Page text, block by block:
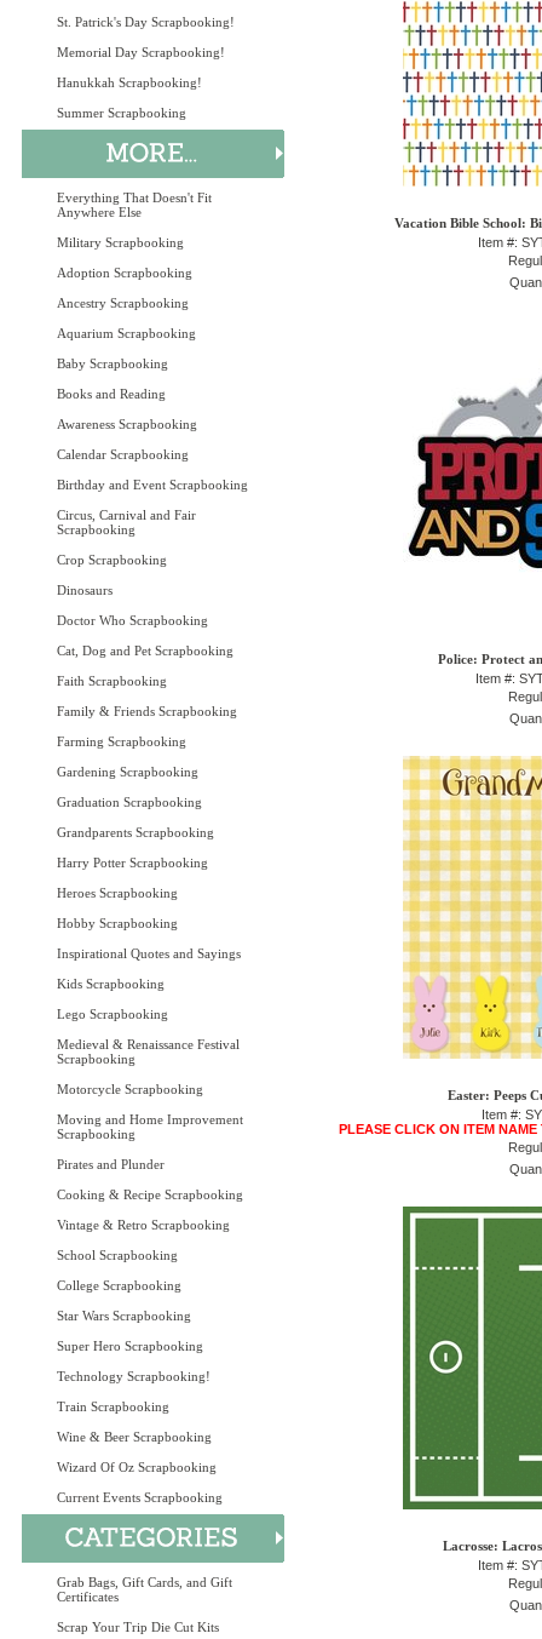
St. Patrick's Day Scrapbooking!
Memorial Day Scrapbooking!
Hanukkah Scrapbooking!
Summer Scrapbooking
Everything That Doesn't Fit
Anywhere Else
Military Scrapbooking
Adoption Scrapbooking
Ancestry Scrapbooking
Aquarium Scrapbooking
Baby Scrapbooking
Books and Reading
Awareness Scrapbooking
Calendar Scrapbooking
Birthday and Event Scrapbooking
Circus, Carnival and Fair
Scrapbooking
Crop Scrapbooking
Dinosaurs
Doctor Who Scrapbooking
Cat, Dog and Pet Scrapbooking
Faith Scrapbooking
Family & Friends Scrapbooking
Farming Scrapbooking
Gardening Scrapbooking
Graduation Scrapbooking
Grandparents Scrapbooking
Harry Potter Scrapbooking
Heroes Scrapbooking
Hobby Scrapbooking
Inspirational Quotes and Sayings
Kids Scrapbooking
Lego Scrapbooking
Medieval & Renaissance Festival
Scrapbooking
Motorcycle Scrapbooking
Moving and Home Improvement
Scrapbooking
Pirates and Plunder
Cooking & Recipe Scrapbooking
Vintage & Retro Scrapbooking
School Scrapbooking
College Scrapbooking
Star Wars Scrapbooking
Super Hero Scrapbooking
Technology Scrapbooking!
Train Scrapbooking
Wine & Beer Scrapbooking
Wizard Of Oz Scrapbooking
Current Events Scrapbooking
Grab Bags, Gift Cards, and Gift
Certificates
Scrap Your Trip Die Cut Kits
Vacation Bible School:
Item #:
Police: Protect
Item #:
Easter: Peeps
Item #:
PLEASE CLICK ON ITEM
Lacrosse:
Item #: